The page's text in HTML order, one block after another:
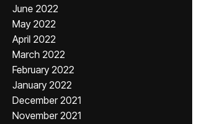
June 2022
May 2022
April 2022
March 2022
February 2022
January 2022
December 2021
November 2021